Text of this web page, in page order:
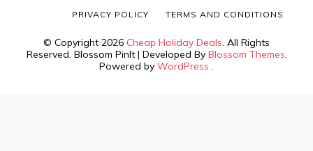
© Copyright 2026 Cheap Holiday Deals. All Rights
Reserved. Blossom PinIt | Developed By Blossom Themes.
Powered by WordPress .
PRIVACY POLICY TERMS AND CONDITIONS